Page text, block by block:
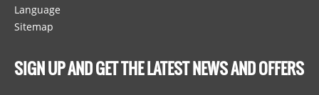
Language
Sitemap
SIGN UP AND GET THE LATEST NEWS AND OFFERS